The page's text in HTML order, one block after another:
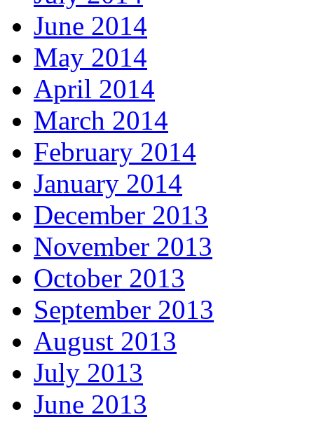
June 2014
May 2014
April 2014
March 2014
February 2014
January 2014
December 2013
November 2013
October 2013
September 2013
August 2013
July 2013
June 2013